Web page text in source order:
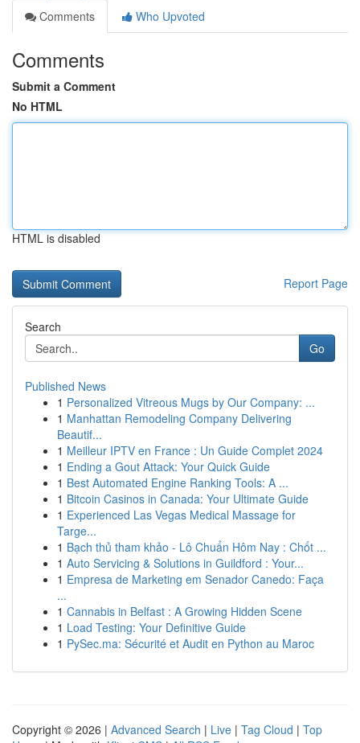
Comments
Who Upvoted
Comments
Submit a Comment
No HTML
HTML is disabled
Report Page
Search
Go
Published News
1 Personalized Vitreous Mugs by Our Company: ...
1 Manhattan Remodeling Company Delivering
Beautif...
1 Meilleur IPTV en France : Un Guide Complet 2024
1 Ending a Gout Attack: Your Quick Guide
1 Best Automated Engine Ranking Tools: A ...
1 Bitcoin Casinos in Canada: Your Ultimate Guide
1 Experienced Las Vegas Medical Massage for
Targe...
1 Bạch thủ tham khảo - Lô Chuẩn Hôm Nay : Chốt ...
1 Auto Servicing & Solutions in Guildford : Your...
1 Empresa de Marketing em Senador Canedo: Faça
...
1 Cannabis in Belfast : A Growing Hidden Scene
1 Load Testing: Your Definitive Guide
1 PySec.ma: Sécurité et Audit en Python au Maroc
Copyright © 2026 | Advanced Search | Live | Tag Cloud | Top